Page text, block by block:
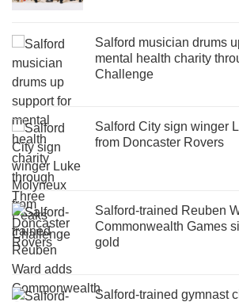
Salford musician drums
mental health charity
Challenge
Salford City sign winger
from Doncaster Rovers
Salford-trained Reuben
Commonwealth Games
gold
Salford-trained gymnast